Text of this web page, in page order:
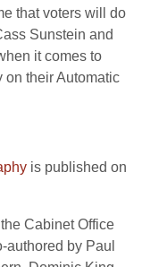
that voters will do
Sunstein and
it comes to
on their Automatic
is published on
Cabinet Office
authored by Paul